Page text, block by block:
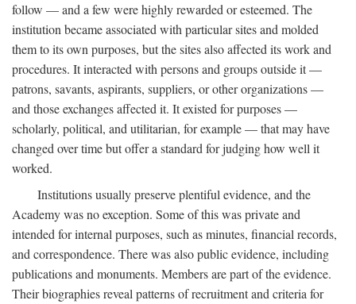
follow — and a few were highly rewarded or esteemed. The
institution became associated with particular sites and molded
them to its own purposes, but the sites also affected its work and
procedures. It interacted with persons and groups outside it —
patrons, savants, aspirants, suppliers, or other organizations —
and those exchanges affected it. It existed for purposes —
scholarly, political, and utilitarian, for example — that may have
changed over time but offer a standard for judging how well it
worked.
Institutions usually preserve plentiful evidence, and the
Academy was no exception. Some of this was private and
intended for internal purposes, such as minutes, financial records,
and correspondence. There was also public evidence, including
publications and monuments. Members are part of the evidence.
Their biographies reveal patterns of recruitment and criteria for